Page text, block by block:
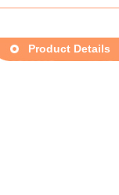
Product Details